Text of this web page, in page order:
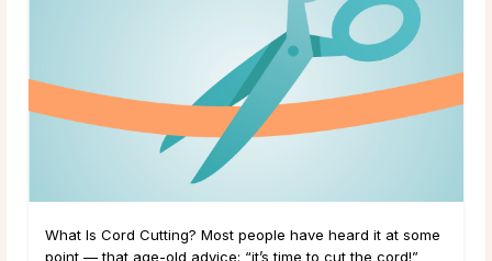
What Is Cord Cutting? Most people have heard it at some
point — that age-old advice: “it’s time to cut the cord!”